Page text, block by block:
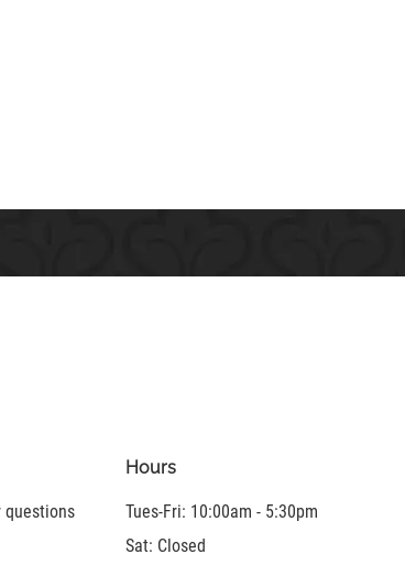
questions
Hours
Tues-Fri: 10:00am - 5:30pm
Sat: Closed